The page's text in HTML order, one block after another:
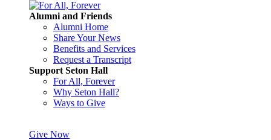
Alumni and Friends
Alumni Home
Share Your News
Benefits and Services
Request a Transcript
Support Seton Hall
For All, Forever
Why Seton Hall?
Ways to Give
Give Now